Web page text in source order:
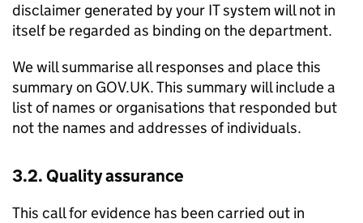
disclaimer generated by your IT system will not in
itself be regarded as binding on the department.
We will summarise all responses and place this
summary on GOV.UK. This summary will include a
list of names or organisations that responded but
not the names and addresses of individuals.
3.2. Quality assurance
This call for evidence has been carried out in